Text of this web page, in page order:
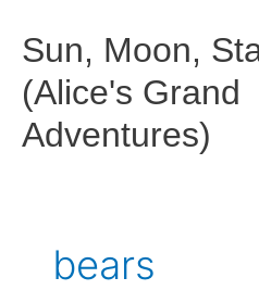
content
Sun, Moon,
(Alice's Grand
Adventures)
bears